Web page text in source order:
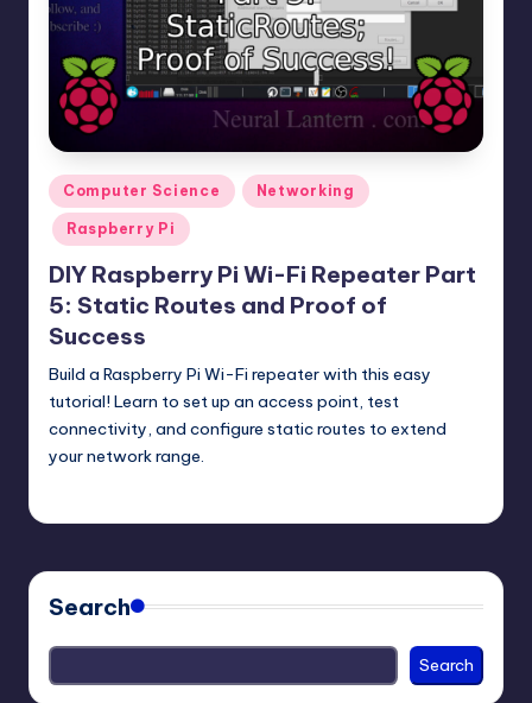
t
n
.
c
o
m
Posted
in
Computer Science Networking
Raspberry Pi
DIY Raspberry Pi Wi-Fi Repeater Part
5: Static Routes and Proof of
Success
Build a Raspberry Pi Wi-Fi repeater with this easy
tutorial! Learn to set up an access point, test
connectivity, and configure static routes to extend
your network range.
Search
Search